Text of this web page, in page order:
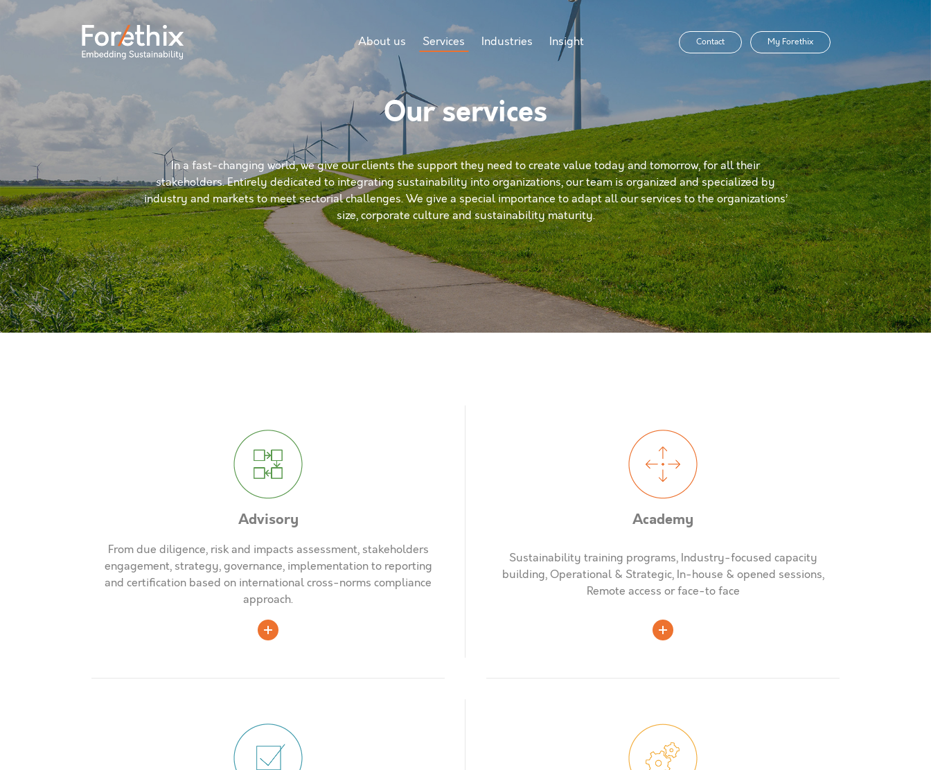
About us Services Industries Insight Contact My Forethix
Our services
In a fast-changing world, we give our clients the support they need to create value today and tomorrow, for all their
stakeholders. Entirely dedicated to integrating sustainability into organizations, our team is organized and specialized by
industry and markets to meet sectorial challenges. We give a special importance to adapt all our services to the organizations’
size, corporate culture and sustainability maturity.
Advisory
From due diligence, risk and impacts assessment, stakeholders
engagement, strategy, governance, implementation to reporting
and certification based on international cross-norms compliance
approach.
Academy
Sustainability training programs, Industry-focused capacity
building, Operational & Strategic, In-house & opened sessions,
Remote access or face-to face